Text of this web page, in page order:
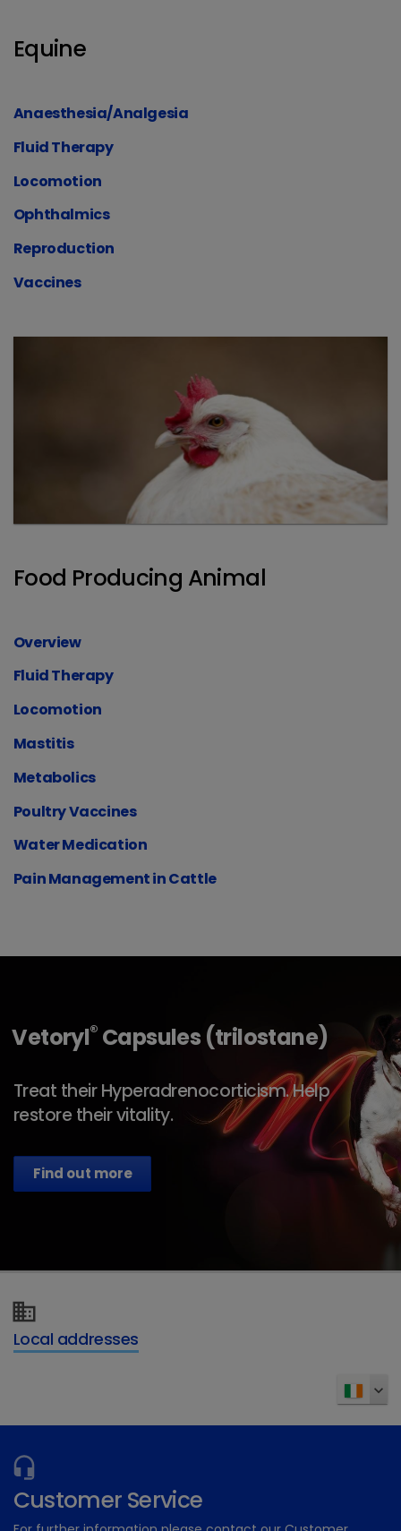
Equine
Anaesthesia/Analgesia
Fluid Therapy
Locomotion
Ophthalmics
Reproduction
Vaccines
Food Producing Animal
Overview
Fluid Therapy
Locomotion
Mastitis
Metabolics
Poultry Vaccines
Water Medication
Pain Management in Cattle
Vetoryl® Capsules (trilostane)
Treat their Hyperadrenocorticism. Help
restore their vitality.
Find out more
Local addresses
Customer Service